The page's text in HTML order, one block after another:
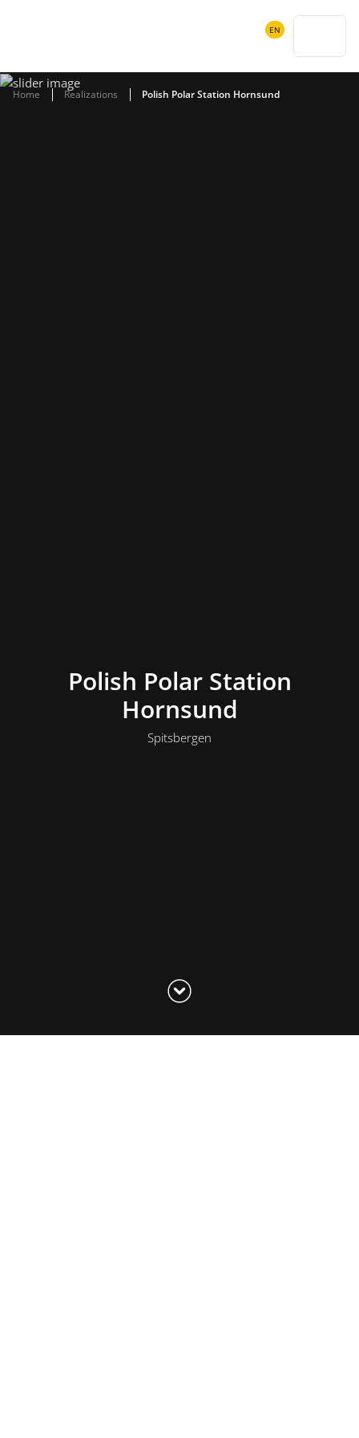
POWIADOMIENIA
EN
Polish Polar Station
Hornsund
Spitsbergen
Home Realizations Polish Polar Station Hornsund